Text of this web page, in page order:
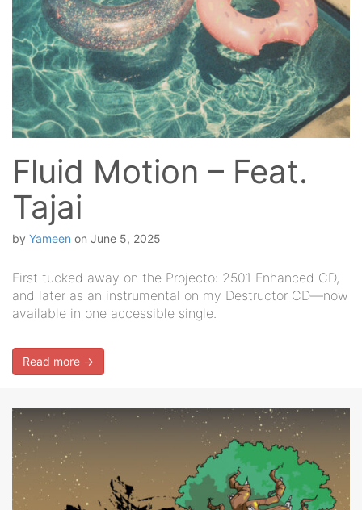
Fluid Motion – Feat.
Tajai
by Yameen on June 5, 2025
First tucked away on the Projecto: 2501 Enhanced CD,
and later as an instrumental on my Destructor CD—now
available in one accessible single.
Read more →